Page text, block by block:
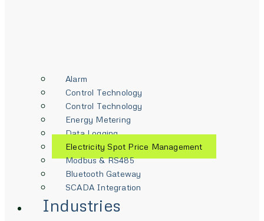
Alarm
Control Technology
Control Technology
Energy Metering
Data Logging
Electricity Spot Price Management
Modbus & RS485
Bluetooth Gateway
SCADA Integration
Industries